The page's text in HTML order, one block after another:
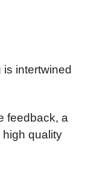
intertwined
feedback, a
quality